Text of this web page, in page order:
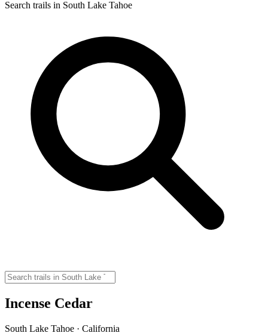
Search trails in South Lake Tahoe
Incense Cedar
South Lake Tahoe · California